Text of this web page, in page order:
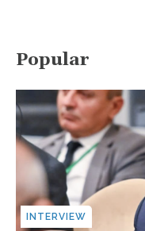
Popular
INTERVIEW